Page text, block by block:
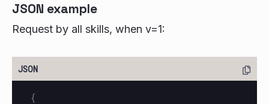
JSON example
Request by all skills, when v=1:
{